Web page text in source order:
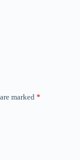
marked*